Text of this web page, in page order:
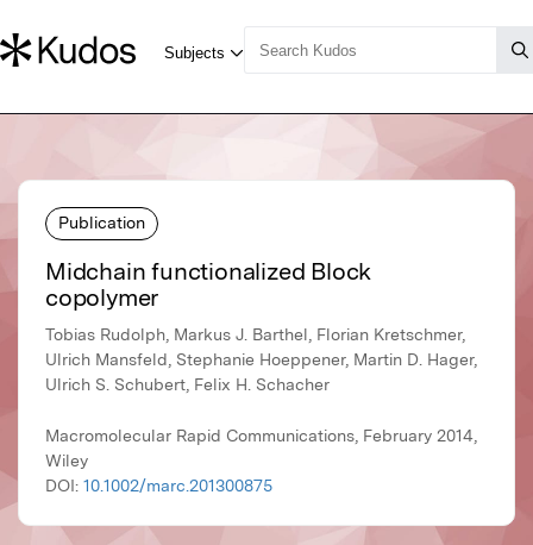
Publication
Midchain functionalized Block
copolymer
Tobias Rudolph, Markus J. Barthel, Florian Kretschmer,
Ulrich Mansfeld, Stephanie Hoeppener, Martin D. Hager,
Ulrich S. Schubert, Felix H. Schacher
Macromolecular Rapid Communications, February 2014,
Wiley
DOI: 10.1002/marc.201300875